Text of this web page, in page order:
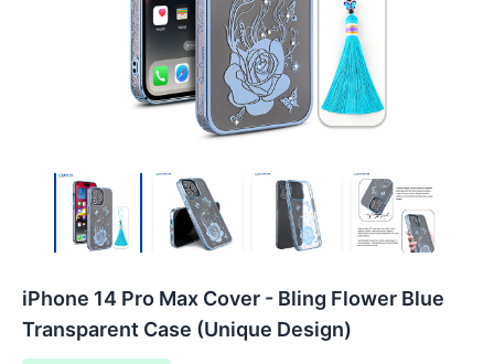
iPhone 14 Pro Max Cover - Bling Flower Blue
Transparent Case (Unique Design)